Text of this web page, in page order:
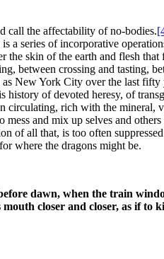
call the affectability of no-bodies.
a series of incorporative
the skin of the earth and flesh
between crossing and tasting,
New York City over the last fifty
history of devoted heresy, of
circulating, rich with the mineral,
and mix up selves and
of all that, is too often
where the dragons might be.
dawn, when the train
closer and closer, as if to